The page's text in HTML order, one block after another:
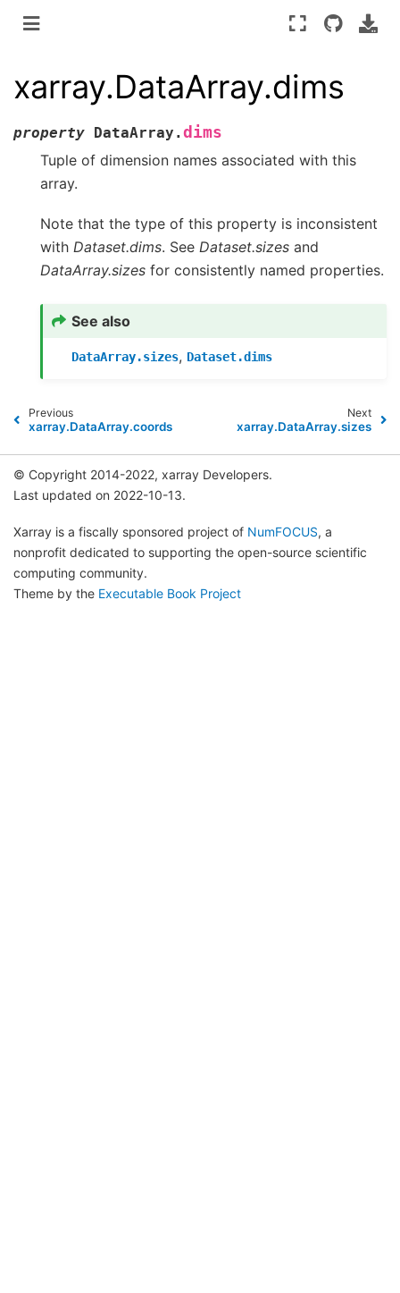
xarray.DataArray.dims
property DataArray. dims
Tuple of dimension names associated with this
array.
Note that the type of this property is inconsistent
with Dataset.dims. See Dataset.sizes and
DataArray.sizes for consistently named properties.
See also
DataArray.sizes, Dataset.dims
Previous
xarray.DataArray.coords
Next
xarray.DataArray.sizes
© Copyright 2014-2022, xarray Developers.
Last updated on 2022-10-13.
Xarray is a fiscally sponsored project of NumFOCUS, a
nonprofit dedicated to supporting the open-source scientific
computing community.
Theme by the Executable Book Project